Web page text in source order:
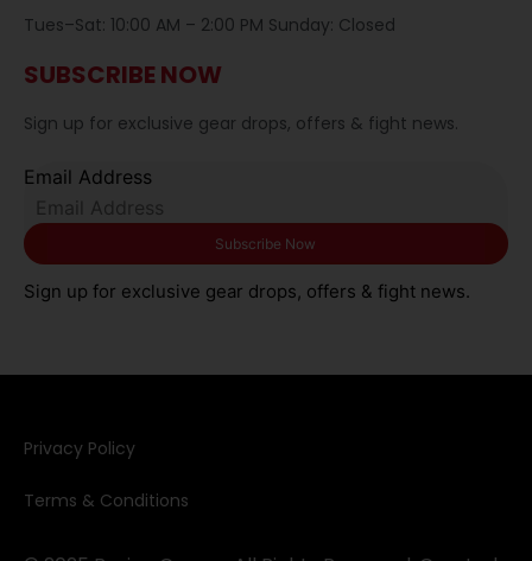
Tues–Sat: 10:00 AM – 2:00 PM Sunday: Closed
SUBSCRIBE NOW
Sign up for exclusive gear drops, offers & fight news.
Email Address
Sign up for exclusive gear drops, offers & fight news.
Privacy Policy​
Terms & Conditions